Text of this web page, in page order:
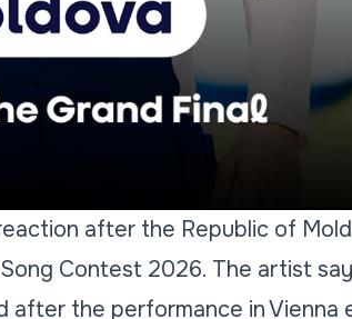
after the Republic of
Contest 2026. The artist
the performance in Vienna